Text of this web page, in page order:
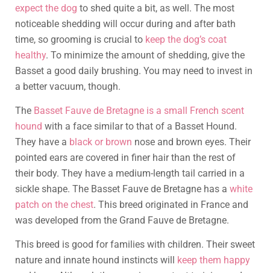
expect the dog to shed quite a bit, as well. The most
noticeable shedding will occur during and after bath
time, so grooming is crucial to keep the dog’s coat
healthy. To minimize the amount of shedding, give the
Basset a good daily brushing. You may need to invest in
a better vacuum, though.
The Basset Fauve de Bretagne is a small French scent
hound with a face similar to that of a Basset Hound.
They have a black or brown nose and brown eyes. Their
pointed ears are covered in finer hair than the rest of
their body. They have a medium-length tail carried in a
sickle shape. The Basset Fauve de Bretagne has a white
patch on the chest. This breed originated in France and
was developed from the Grand Fauve de Bretagne.
This breed is good for families with children. Their sweet
nature and innate hound instincts will
keep them happy